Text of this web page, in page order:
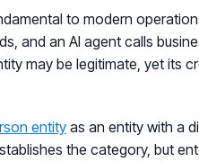
to modern
and an AI agent calls
may be legitimate, yet its
entity as an entity with a
the category, but